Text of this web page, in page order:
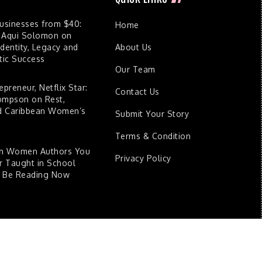
from $40:
Solomon on
Legacy and
Success
Netflix Star:
on Rest,
Caribbean Women’s
Women Authors You
Taught in School
Reading Now
Home
About Us
Our Team
Contact Us
Submit Your Story
Terms & Condition
Privacy Policy